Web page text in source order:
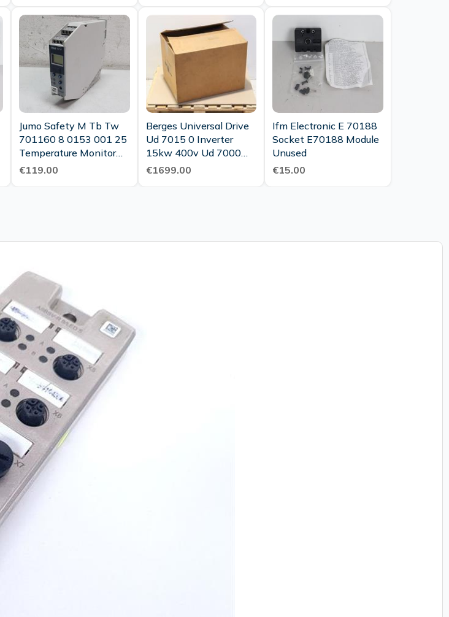
Jumo Safety M Tb Tw
701160 8 0153 001 25
Temperature Monitor
00506486 As Good As
€119.00
Berges Universal Drive
Ud 7015 0 Inverter
15kw 400v Ud 7000
New Ovp
€1699.00
Ifm Electronic E 70188
Socket E70188 Module
Unused
€15.00